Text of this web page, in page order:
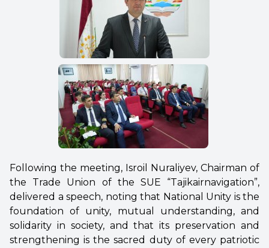
Following the meeting, Isroil Nuraliyev, Chairman of
the Trade Union of the SUE “Tajikairnavigation”,
delivered a speech, noting that National Unity is the
foundation of unity, mutual understanding, and
solidarity in society, and that its preservation and
strengthening is the sacred duty of every patriotic